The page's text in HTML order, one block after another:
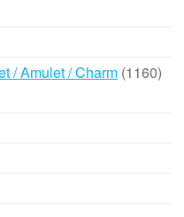
/ Amulet / Charm 1160